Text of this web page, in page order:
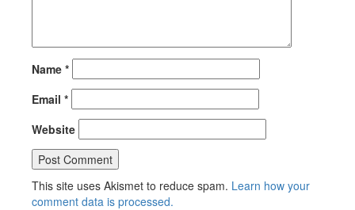
Name *
Email *
Website
This site uses Akismet to reduce spam. Learn how your
comment data is processed.